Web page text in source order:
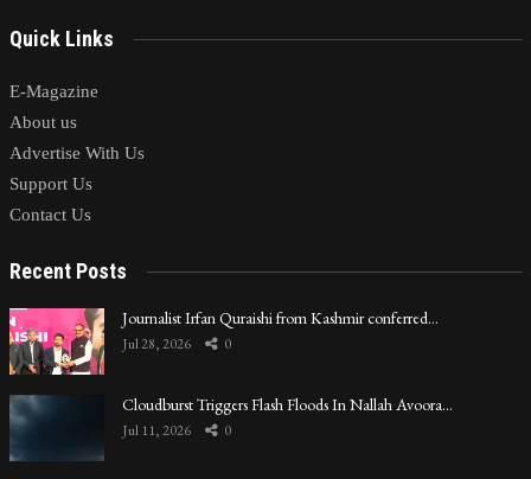
Quick Links
E-Magazine
About us
Advertise With Us
Support Us
Contact Us
Recent Posts
Journalist Irfan Quraishi from Kashmir conferred…
Jul 28, 2026 0
Cloudburst Triggers Flash Floods In Nallah Avoora…
Jul 11, 2026 0